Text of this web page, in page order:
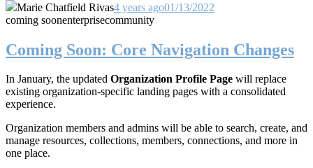
Marie Chatfield Rivas4 years ago01/13/2022
coming soonenterprisecommunity
Coming Soon: Core Navigation Changes
In January, the updated Organization Profile Page will replace
existing organization-specific landing pages with a consolidated
experience.
Organization members and admins will be able to search, create, and
manage resources, collections, members, connections, and more in
one place.